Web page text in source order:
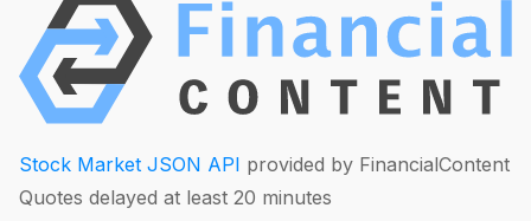
Stock Market JSON API provided by FinancialContent
Quotes delayed at least 20 minutes